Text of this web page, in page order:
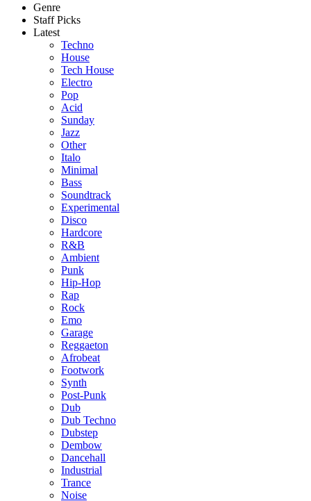
Genre
Staff Picks
Latest
Techno
House
Tech House
Electro
Pop
Acid
Sunday
Jazz
Other
Italo
Minimal
Bass
Soundtrack
Experimental
Disco
Hardcore
R&B
Ambient
Punk
Hip-Hop
Rap
Rock
Emo
Garage
Reggaeton
Afrobeat
Footwork
Synth
Post-Punk
Dub
Dub Techno
Dubstep
Dembow
Dancehall
Industrial
Trance
Noise